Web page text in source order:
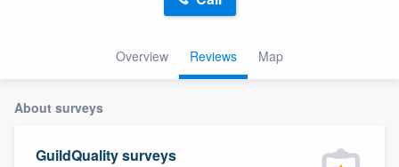
Overview Reviews Map
About surveys
GuildQuality surveys